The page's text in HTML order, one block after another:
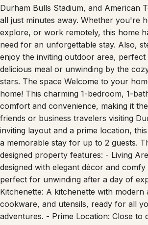
all just minutes away. Whether you're
explore, or work remotely, this home
need for an unforgettable stay. Also,
enjoy the inviting outdoor area, perfect
delicious meal or unwinding by the
stars. The space Welcome to your
home! This charming 1-bedroom, 1-
comfort and convenience, making it
friends or business travelers visiting
inviting layout and a prime location,
a memorable stay for up to 2 guests.
designed property features: - Living
designed with elegant décor and
perfect for unwinding after a day of
Kitchenette: A kitchenette with modern
cookware, and utensils, ready for all
adventures. - Prime Location: Close to
dining, and Durham's best attractions.